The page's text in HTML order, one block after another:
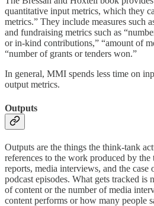
quantitative input metrics, which they
metrics.” They include measures such
and fundraising metrics such as
or in-kind contributions,” “amount of
“number of grants or tenders won.”
In general, MMI spends less time on
output metrics.
Outputs
Outputs are the things the think-tank
references to the work produced by the
reports, media interviews, and the
podcast episodes. What gets tracked is
of content or the number of media
content performs or how many people